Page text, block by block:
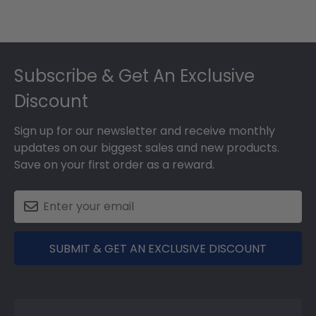
Subscribe & Get An Exclusive
Discount
Sign up for our newsletter and receive monthly
updates on our biggest sales and new products.
Save on your first order as a reward.
SUBMIT & GET AN EXCLUSIVE DISCOUNT